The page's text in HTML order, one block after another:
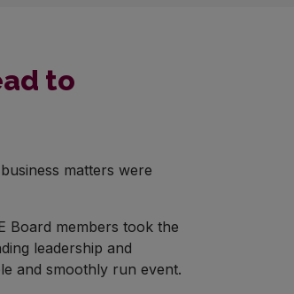
to
matters were
Board members took the
leadership and
and smoothly run event.